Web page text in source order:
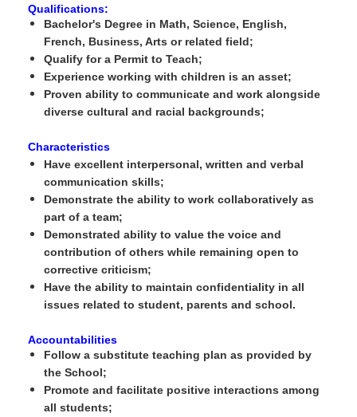
Qualifications:
Bachelor's Degree in Math, Science, English,
French, Business, Arts or related field;
Qualify for a Permit to Teach;
Experience working with children is an asset;
Proven ability to communicate and work alongside
diverse cultural and racial backgrounds;
Characteristics
Have excellent interpersonal, written and verbal
communication skills;
Demonstrate the ability to work collaboratively as
part of a team;
Demonstrated ability to value the voice and
contribution of others while remaining open to
corrective criticism;
Have the ability to maintain confidentiality in all
issues related to student, parents and school.
Accountabilities
Follow a substitute teaching plan as provided by
the School;
Promote and facilitate positive interactions among
all students;